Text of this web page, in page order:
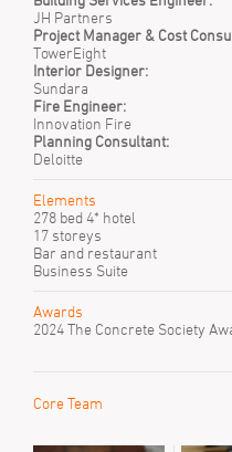
JH Partners
Project Manager & Cost
TowerEight
Interior Designer:
Sundara
Fire Engineer:
Innovation Fire
Planning Consultant:
Deloitte
Elements
278 bed 4* hotel
17 storeys
Bar and restaurant
Business Suite
Awards
2024 The Concrete Society
Core Team